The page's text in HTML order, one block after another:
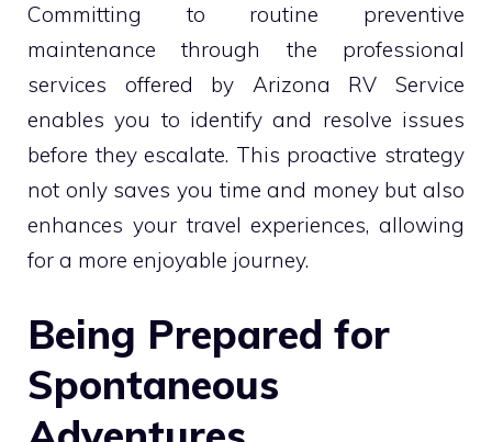
Committing to routine preventive
maintenance through the professional
services offered by Arizona RV Service
enables you to identify and resolve issues
before they escalate. This proactive strategy
not only saves you time and money but also
enhances your travel experiences, allowing
for a more enjoyable journey.
Being Prepared for
Spontaneous